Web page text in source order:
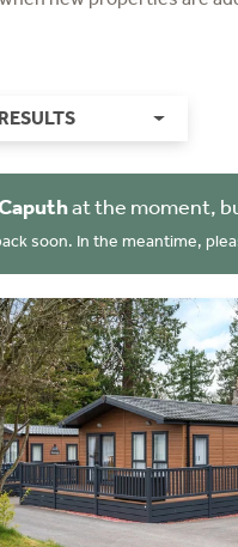
at the moment,
soon. In the meantime,